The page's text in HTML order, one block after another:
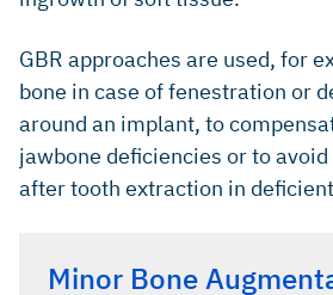
GBR approaches are used, for
bone in case of fenestration or
around an implant, to
jawbone deficiencies or to
after tooth extraction in
Minor Bone